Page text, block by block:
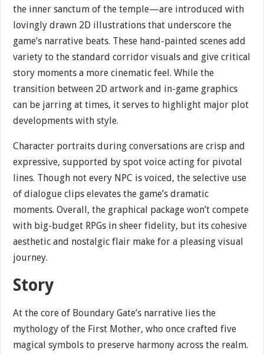
the inner sanctum of the temple—are introduced with
lovingly drawn 2D illustrations that underscore the
game’s narrative beats. These hand-painted scenes add
variety to the standard corridor visuals and give critical
story moments a more cinematic feel. While the
transition between 2D artwork and in-game graphics
can be jarring at times, it serves to highlight major plot
developments with style.
Character portraits during conversations are crisp and
expressive, supported by spot voice acting for pivotal
lines. Though not every NPC is voiced, the selective use
of dialogue clips elevates the game’s dramatic
moments. Overall, the graphical package won’t compete
with big-budget RPGs in sheer fidelity, but its cohesive
aesthetic and nostalgic flair make for a pleasing visual
journey.
Story
At the core of Boundary Gate’s narrative lies the
mythology of the First Mother, who once crafted five
magical symbols to preserve harmony across the realm.